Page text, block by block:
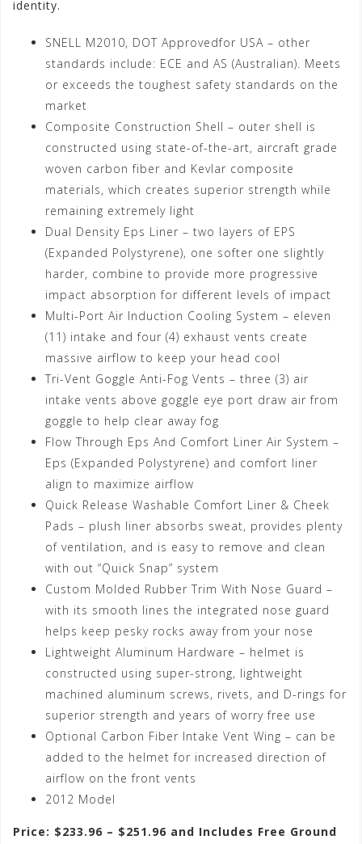
identity.
SNELL M2010, DOT Approvedfor USA – other
standards include: ECE and AS (Australian). Meets
or exceeds the toughest safety standards on the
market
Composite Construction Shell – outer shell is
constructed using state-of-the-art, aircraft grade
woven carbon fiber and Kevlar composite
materials, which creates superior strength while
remaining extremely light
Dual Density Eps Liner – two layers of EPS
(Expanded Polystyrene), one softer one slightly
harder, combine to provide more progressive
impact absorption for different levels of impact
Multi-Port Air Induction Cooling System – eleven
(11) intake and four (4) exhaust vents create
massive airflow to keep your head cool
Tri-Vent Goggle Anti-Fog Vents – three (3) air
intake vents above goggle eye port draw air from
goggle to help clear away fog
Flow Through Eps And Comfort Liner Air System –
Eps (Expanded Polystyrene) and comfort liner
align to maximize airflow
Quick Release Washable Comfort Liner & Cheek
Pads – plush liner absorbs sweat, provides plenty
of ventilation, and is easy to remove and clean
with out “Quick Snap” system
Custom Molded Rubber Trim With Nose Guard –
with its smooth lines the integrated nose guard
helps keep pesky rocks away from your nose
Lightweight Aluminum Hardware – helmet is
constructed using super-strong, lightweight
machined aluminum screws, rivets, and D-rings for
superior strength and years of worry free use
Optional Carbon Fiber Intake Vent Wing – can be
added to the helmet for increased direction of
airflow on the front vents
2012 Model
Price: $233.96 – $251.96 and Includes Free Ground